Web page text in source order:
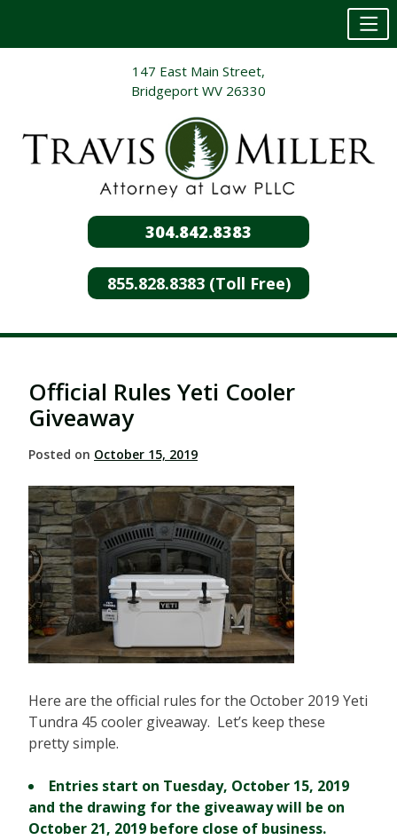
147 East Main Street,
Bridgeport WV 26330
304.842.8383
855.828.8383 (Toll Free)
Official Rules Yeti Cooler
Giveaway
Posted on October 15, 2019
Here are the official rules for the October 2019 Yeti
Tundra 45 cooler giveaway. Let’s keep these
pretty simple.
Entries start on Tuesday, October 15, 2019
and the drawing for the giveaway will be on
October 21, 2019 before close of business.